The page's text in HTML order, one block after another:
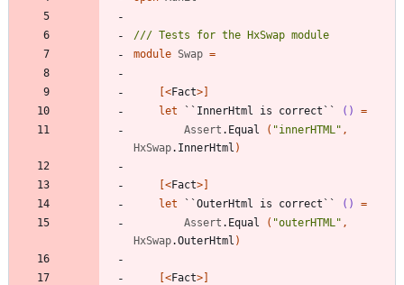
module Swap =
[<Fact>]
let
``InnerHtml is correct`` ()
=
Assert . Equal ( "innerHTML " ,
HxSwap. InnerHtml )
[<Fact>]
let
``OuterHtml is correct`` ()
=
Assert . Equal ( "outerHTML " ,
HxSwap.OuterHtml )
[<Fact>]